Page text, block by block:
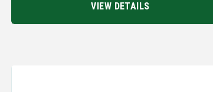
VIEW DETAILS